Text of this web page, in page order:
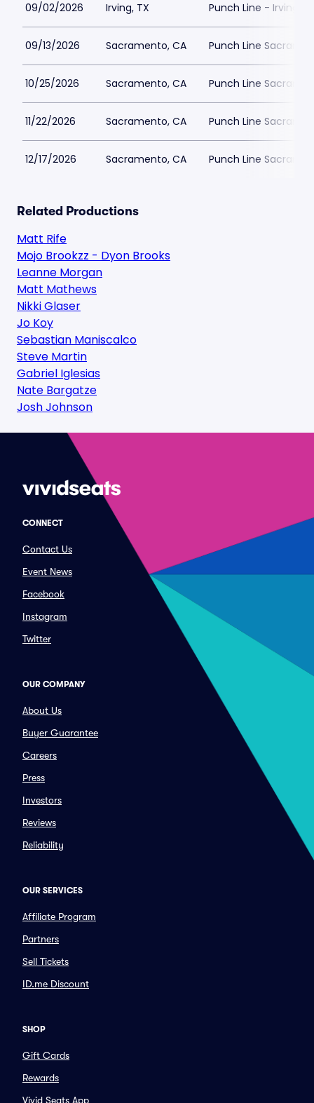
09/02/2026 Irving, TX Punch Line - Irving
09/13/2026 Sacramento, CA Punch Line
10/25/2026 Sacramento, CA Punch Line
11/22/2026 Sacramento, CA Punch Line
12/17/2026 Sacramento, CA Punch Line
Related Productions
Matt Rife
Mojo Brookzz - Dyon Brooks
Leanne Morgan
Matt Mathews
Nikki Glaser
Jo Koy
Sebastian Maniscalco
Steve Martin
Gabriel Iglesias
Nate Bargatze
Josh Johnson
CONNECT
Contact Us
Event News
Facebook
Instagram
Twitter
OUR COMPANY
About Us
Buyer Guarantee
Careers
Press
Investors
Reviews
Reliability
OUR SERVICES
Affiliate Program
Partners
Sell Tickets
ID.me Discount
SHOP
Gift Cards
Rewards
Vivid Seats App